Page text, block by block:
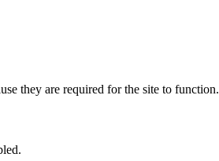
they are required for the site to function.